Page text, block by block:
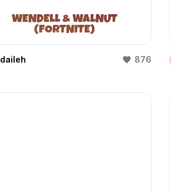
WENDELL & WALNUT
(FORTNITE)
daileh 876